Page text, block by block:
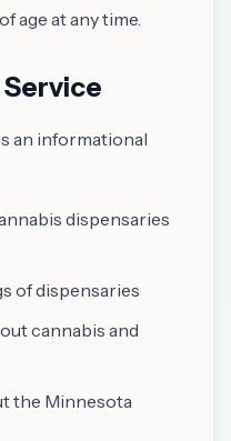
age at any time.
an informational
dispensaries
of dispensaries
cannabis and
the Minnesota